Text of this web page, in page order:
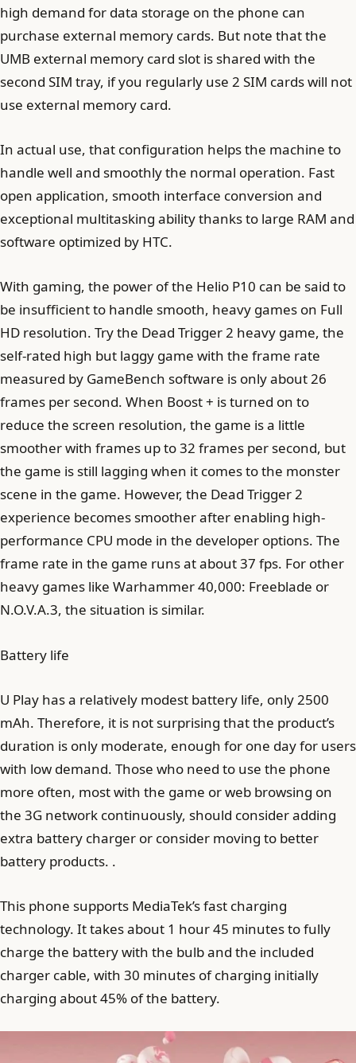
high demand for data storage on the phone can
purchase external memory cards. But note that the
UMB external memory card slot is shared with the
second SIM tray, if you regularly use 2 SIM cards will not
use external memory card.
In actual use, that configuration helps the machine to
handle well and smoothly the normal operation. Fast
open application, smooth interface conversion and
exceptional multitasking ability thanks to large RAM and
software optimized by HTC.
With gaming, the power of the Helio P10 can be said to
be insufficient to handle smooth, heavy games on Full
HD resolution. Try the Dead Trigger 2 heavy game, the
self-rated high but laggy game with the frame rate
measured by GameBench software is only about 26
frames per second. When Boost + is turned on to
reduce the screen resolution, the game is a little
smoother with frames up to 32 frames per second, but
the game is still lagging when it comes to the monster
scene in the game. However, the Dead Trigger 2
experience becomes smoother after enabling high-
performance CPU mode in the developer options. The
frame rate in the game runs at about 37 fps. For other
heavy games like Warhammer 40,000: Freeblade or
N.O.V.A.3, the situation is similar.
Battery life
U Play has a relatively modest battery life, only 2500
mAh. Therefore, it is not surprising that the product’s
duration is only moderate, enough for one day for users
with low demand. Those who need to use the phone
more often, most with the game or web browsing on
the 3G network continuously, should consider adding
extra battery charger or consider moving to better
battery products. .
This phone supports MediaTek’s fast charging
technology. It takes about 1 hour 45 minutes to fully
charge the battery with the bulb and the included
charger cable, with 30 minutes of charging initially
charging about 45% of the battery.